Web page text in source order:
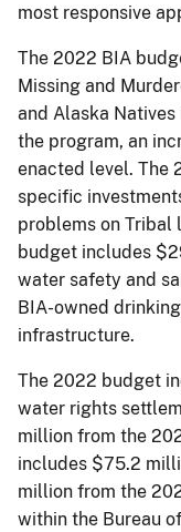
most responsive
The 2022 BIA
Missing and
and Alaska
the program, an
enacted level. The
specific
problems on Tribal
budget includes
water safety and
BIA-owned
infrastructure.
The 2022 budget
water rights
million from the
includes $75.2
million from the
within the Bureau